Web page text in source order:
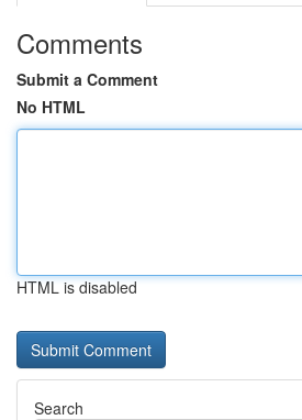
Comments
Submit a Comment
No HTML
HTML is disabled
Search